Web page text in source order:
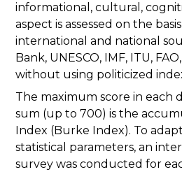
informational, cultural,
aspect is assessed on the
international and national
Bank, UNESCO, IMF, ITU,
without using politicized
The maximum score in each
sum (up to 700) is the
Index (Burke Index). To
statistical parameters, an
survey was conducted for